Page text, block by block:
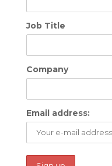
Job Title
Company
Email address: